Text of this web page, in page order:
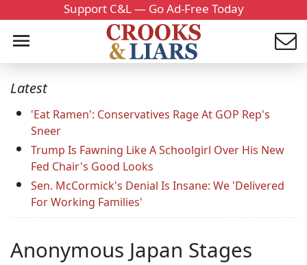
Support C&L — Go Ad-Free Today
Latest
'Eat Ramen': Conservatives Rage At GOP Rep's
Sneer
Trump Is Fawning Like A Schoolgirl Over His New
Fed Chair's Good Looks
Sen. McCormick's Denial Is Insane: We 'Delivered
For Working Families'
Anonymous Japan Stages